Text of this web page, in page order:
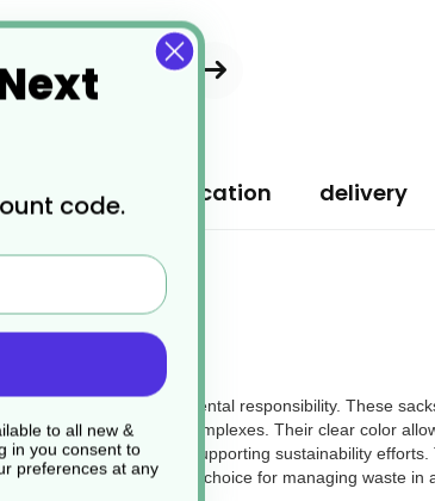
specification delivery
efficiency and environmental responsibility. These
offices, or residential complexes. Their clear color
friendly practices and supporting sustainability
makes them a practical choice for managing waste in
code.
to all new &
in you consent to
preferences at any